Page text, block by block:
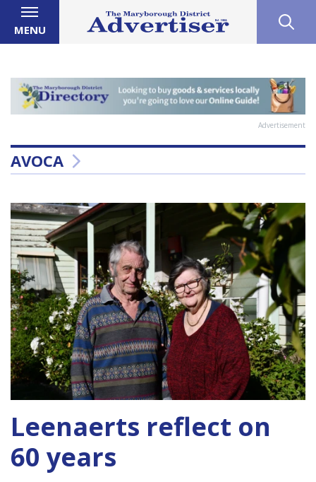
MENU
Advertisement
AVOCA
Leenaerts reflect on
60 years